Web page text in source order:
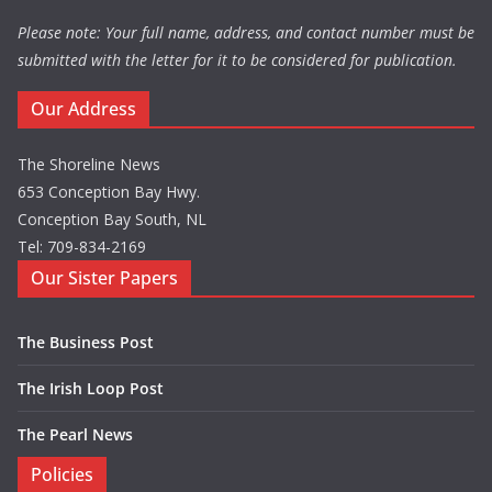
Please note: Your full name, address, and contact number must be
submitted with the letter for it to be considered for publication.
Our Address
The Shoreline News
653 Conception Bay Hwy.
Conception Bay South, NL
Tel: 709-834-2169
Our Sister Papers
The Business Post
The Irish Loop Post
The Pearl News
Policies